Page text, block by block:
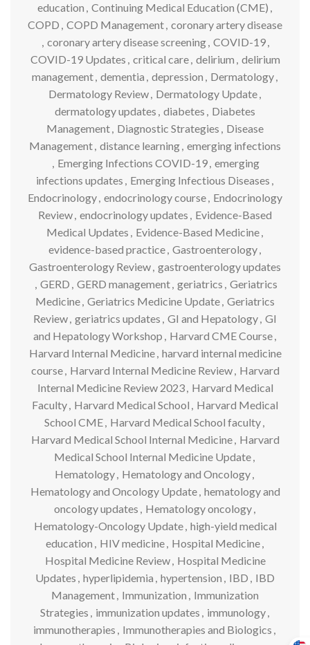
education , Continuing Medical Education (CME) ,
COPD , COPD Management, coronary artery disease
, coronary artery disease screening, COVID-19,
COVID-19 Updates , critical care, delirium , delirium
management, dementia , depression , Dermatology,
Dermatology Review, Dermatology Update,
dermatology updates , diabetes , Diabetes
Management, Diagnostic Strategies , Disease
Management, distance learning, emerging infections
, Emerging Infections COVID-19, emerging
infections updates , Emerging Infectious Diseases ,
Endocrinology, endocrinology course, Endocrinology
Review, endocrinology updates , Evidence-Based
Medical Updates , Evidence-Based Medicine,
evidence-based practice, Gastroenterology,
Gastroenterology Review, gastroenterology updates
, GERD , GERD management, geriatrics , Geriatrics
Medicine, Geriatrics Medicine Update, Geriatrics
Review, geriatrics updates , GI and Hepatology, GI
and Hepatology Workshop , Harvard CME Course,
Harvard Internal Medicine, harvard internal medicine
course, Harvard Internal Medicine Review, Harvard
Internal Medicine Review 2023, Harvard Medical
Faculty, Harvard Medical School , Harvard Medical
School CME, Harvard Medical School faculty,
Harvard Medical School Internal Medicine, Harvard
Medical School Internal Medicine Update,
Hematology, Hematology and Oncology,
Hematology and Oncology Update, hematology and
oncology updates , Hematology oncology,
Hematology-Oncology Update, high-yield medical
education , HIV medicine, Hospital Medicine,
Hospital Medicine Review, Hospital Medicine
Updates , hyperlipidemia , hypertension , IBD , IBD
Management, Immunization , Immunization
Strategies , immunization updates , immunology,
immunotherapies , Immunotherapies and Biologics ,